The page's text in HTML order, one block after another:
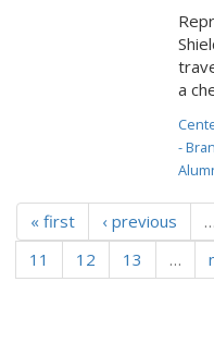
a
-
« first ‹ previous …
11
12 13 …